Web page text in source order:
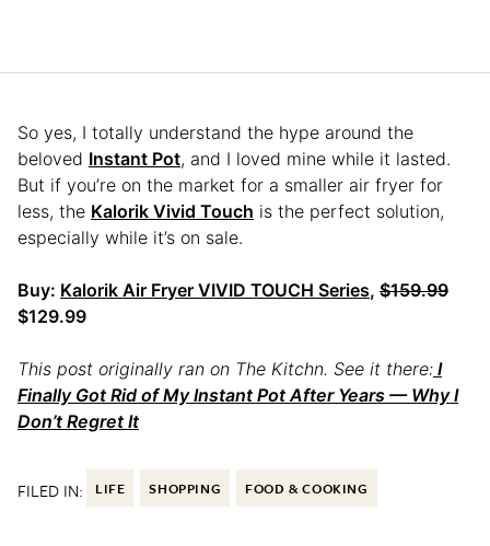
So yes, I totally understand the hype around the
beloved Instant Pot, and I loved mine while it lasted.
But if you’re on the market for a smaller air fryer for
less, the Kalorik Vivid Touch is the perfect solution,
especially while it’s on sale.
Buy: Kalorik Air Fryer VIVID TOUCH Series, $159.99
$129.99
This post originally ran on The Kitchn. See it there: I
Finally Got Rid of My Instant Pot After Years — Why I
Don’t Regret It
FILED IN: LIFE SHOPPING FOOD & COOKING